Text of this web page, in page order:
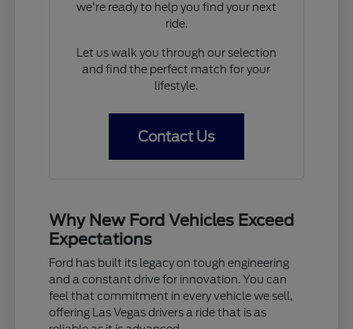
we're ready to help you find your next
ride.
Let us walk you through our selection
and find the perfect match for your
lifestyle.
Contact Us
Why New Ford Vehicles Exceed
Expectations
Ford has built its legacy on tough engineering
and a constant drive for innovation. You can
feel that commitment in every vehicle we sell,
offering Las Vegas drivers a ride that is as